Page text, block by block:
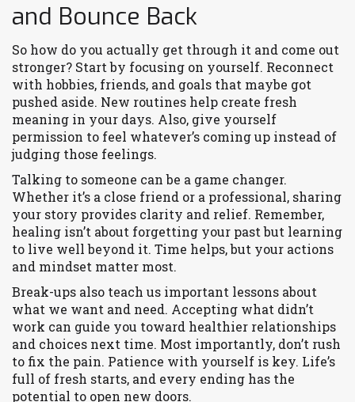
and Bounce Back
So how do you actually get through it and come out
stronger? Start by focusing on yourself. Reconnect
with hobbies, friends, and goals that maybe got
pushed aside. New routines help create fresh
meaning in your days. Also, give yourself
permission to feel whatever’s coming up instead of
judging those feelings.
Talking to someone can be a game changer.
Whether it’s a close friend or a professional, sharing
your story provides clarity and relief. Remember,
healing isn’t about forgetting your past but learning
to live well beyond it. Time helps, but your actions
and mindset matter most.
Break-ups also teach us important lessons about
what we want and need. Accepting what didn’t
work can guide you toward healthier relationships
and choices next time. Most importantly, don’t rush
to fix the pain. Patience with yourself is key. Life’s
full of fresh starts, and every ending has the
potential to open new doors.